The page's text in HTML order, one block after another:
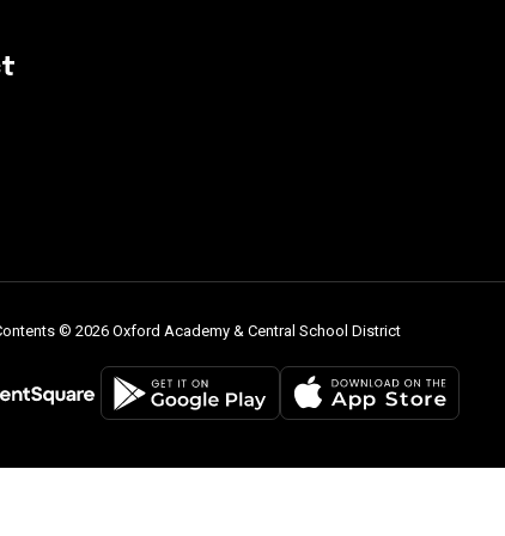
© 2026 Oxford Academy & Central School District